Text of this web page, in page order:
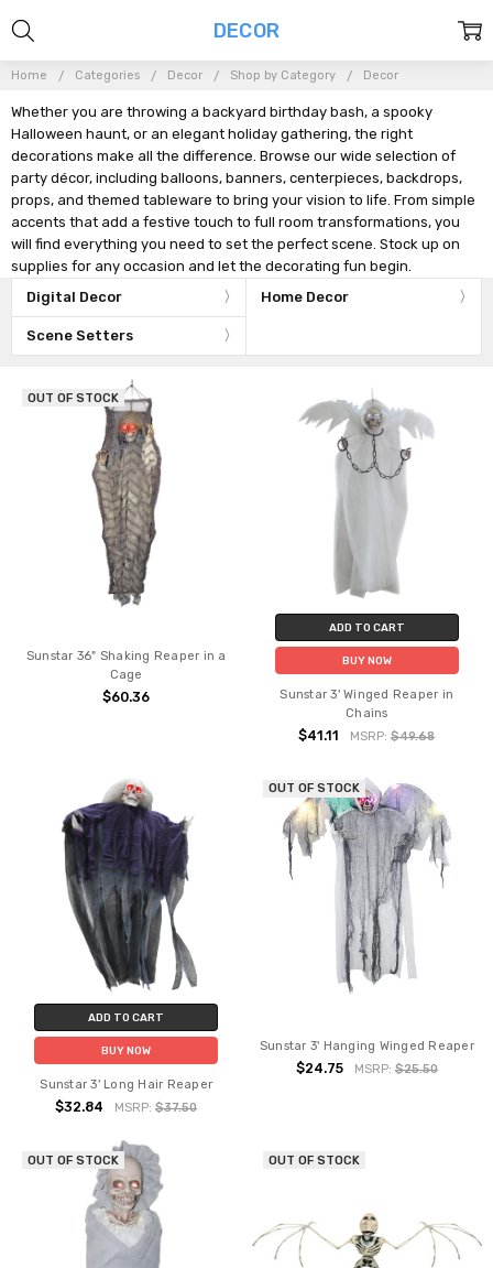
Home Categories Decor Shop by Category Decor
Whether you are throwing a backyard birthday bash, a spooky
Halloween haunt, or an elegant holiday gathering, the right
decorations make all the difference. Browse our wide selection of
party décor, including balloons, banners, centerpieces, backdrops,
props, and themed tableware to bring your vision to life. From simple
accents that add a festive touch to full room transformations, you
will find everything you need to set the perfect scene. Stock up on
supplies for any occasion and let the decorating fun begin.
Digital Decor
Home Decor
Scene Setters
DECOR
OUT OF STOCK
Sunstar 36" Shaking Reaper in a
Cage
$60.36
ADD TO CART
BUY NOW
Sunstar 3' Winged Reaper in
Chains
$41.11 MSRP:$49.68
ADD TO CART
BUY NOW
Sunstar 3' Long Hair Reaper
$32.84 MSRP:$37.50
OUT OF STOCK
Sunstar 3' Hanging Winged Reaper
$24.75 MSRP: $25.50
OUT OF STOCK OUT OF STOCK